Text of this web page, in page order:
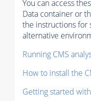
You can access
Data container or
the instructions for
alternative
Running CMS
How to install the
Getting started